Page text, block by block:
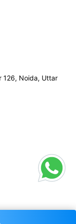
126, Noida, Uttar